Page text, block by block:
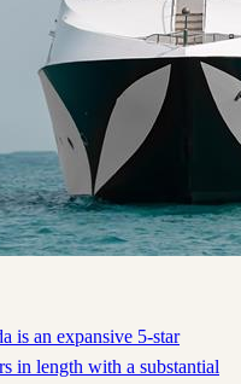
is an expansive 5-star
in length with a substantial